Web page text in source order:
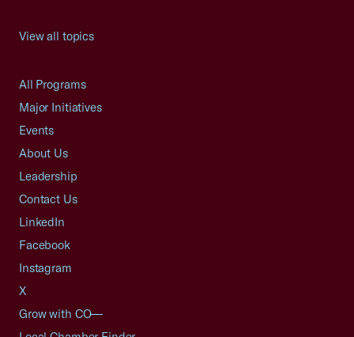
View all topics
All Programs
Major Initiatives
Events
About Us
Leadership
Contact Us
LinkedIn
Facebook
Instagram
X
Grow with CO—